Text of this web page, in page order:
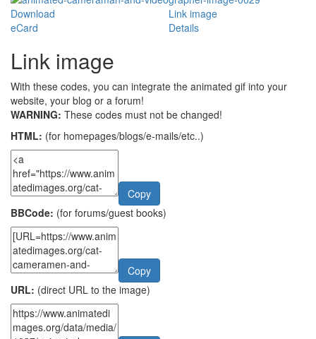
Download
Link image
eCard
Details
Link image
With these codes, you can integrate the animated gif into your
website, your blog or a forum!
WARNING: These codes must not be changed!
HTML: (for homepages/blogs/e-mails/etc..)
Copy
BBCode: (for forums/guest books)
Copy
URL: (direct URL to the image)